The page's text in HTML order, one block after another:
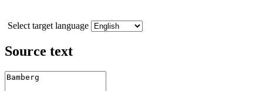
Select target language
Source text